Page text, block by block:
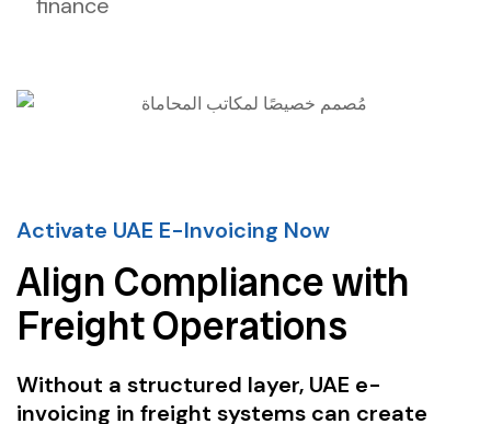
Activate UAE E-Invoicing Now
Align Compliance with
Freight Operations
Without a structured layer, UAE e-
invoicing in freight systems can create